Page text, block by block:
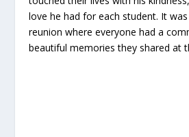
love he had for each student. It
reunion where everyone had a
beautiful memories they shared at